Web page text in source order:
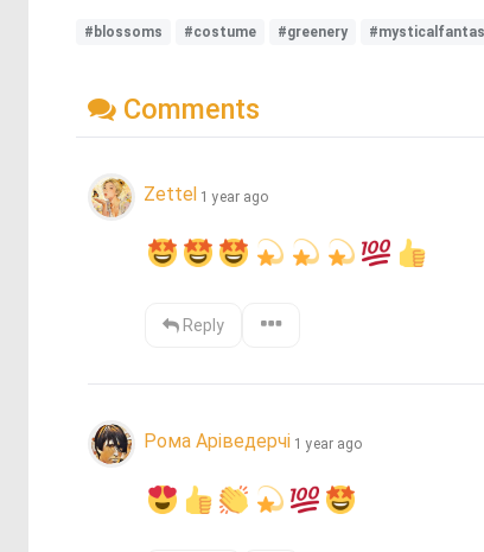
#blossoms #costume #greenery
Comments
Zettel 1 year ago
Reply
Рома Аріведерчі 1 year ago